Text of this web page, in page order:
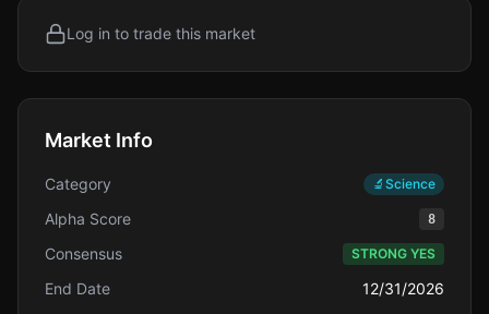
Log in to trade this market
Market Info
Category 🔬 Science
Alpha Score 8
Consensus STRONG YES
End Date 12/31/2026